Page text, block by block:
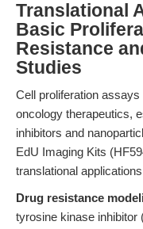
Translational
Basic
Resistance
Studies
Cell proliferation
oncology therapeutics,
inhibitors and
EdU Imaging Kits
translational
Drug resistance
tyrosine kinase inhibitor